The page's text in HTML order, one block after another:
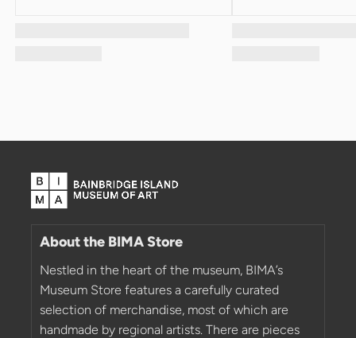
About the BIMA Store
Nestled in the heart of the museum, BIMA’s
Museum Store features a carefully curated
selection of merchandise, most of which are
handmade by regional artists. There are pieces